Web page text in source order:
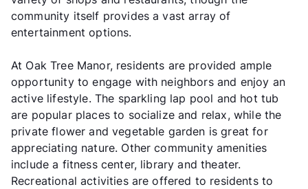
community itself provides a vast array of
entertainment options.
At Oak Tree Manor, residents are provided ample
opportunity to engage with neighbors and enjoy an
active lifestyle. The sparkling lap pool and hot tub
are popular places to socialize and relax, while the
private flower and vegetable garden is great for
appreciating nature. Other community amenities
include a fitness center, library and theater.
Recreational activities are offered to residents to